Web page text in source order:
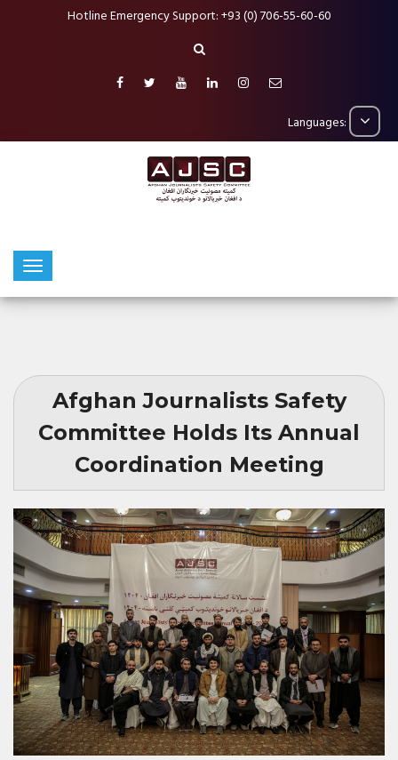
Hotline Emergency Support: +93 (0) 706-55-60-60
Languages:
Afghan Journalists Safety
Committee Holds Its Annual
Coordination Meeting